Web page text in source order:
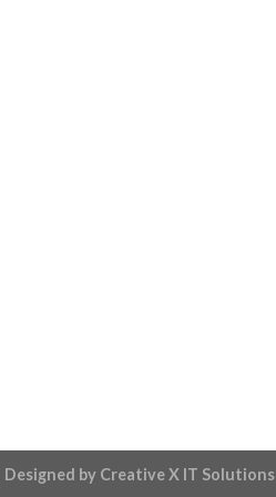
Designed by Creative X IT Solutions